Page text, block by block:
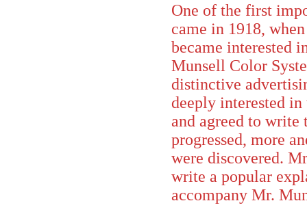
One of the first
came in 1918,
became interested
Munsell Color
distinctive
deeply interested
and agreed to
progressed, more
were discovered.
write a popular
accompany Mr.